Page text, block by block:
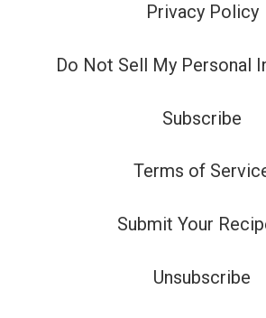
Privacy Policy
Do Not Sell My Personal
Subscribe
Terms of
Submit Your
Unsubscribe